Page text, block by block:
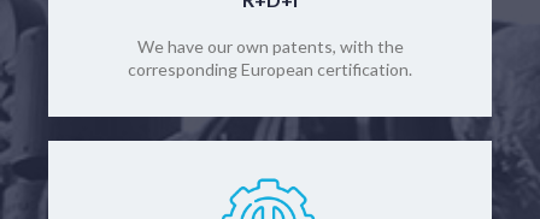
We have our own patents, with the
corresponding European certification.